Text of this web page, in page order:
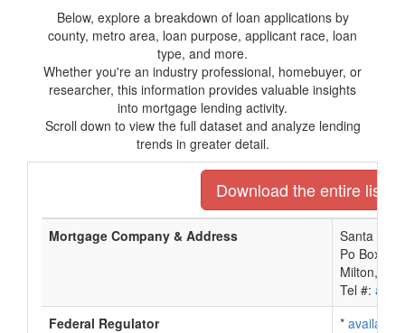
Below, explore a breakdown of loan applications by
county, metro area, loan purpose, applicant race, loan
type, and more.
Whether you're an industry professional, homebuyer, or
researcher, this information provides valuable insights
into mortgage lending activity.
Scroll down to view the full dataset and analyze lending
trends in greater detail.
Download the entire list
Mortgage Company & Address
Santa
Po Box 841
Milton, FL
Tel #:
Federal Regulator
* available